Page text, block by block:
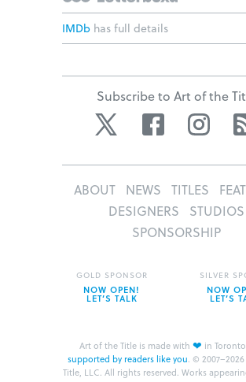
IMDb has full details
Subscribe to Art of the
Twitter Facebook
ABOUT NEWS TITLES
DESIGNERS
STUDIOS
SPONSORSHIP
Art of the Title is made with ❤ in
supported by readers like you. ©
Title, LLC. All rights reserved. Works
GOLD SPONSOR
NOW OPEN!
LET’S TALK
SILVER
NOW
LET’S